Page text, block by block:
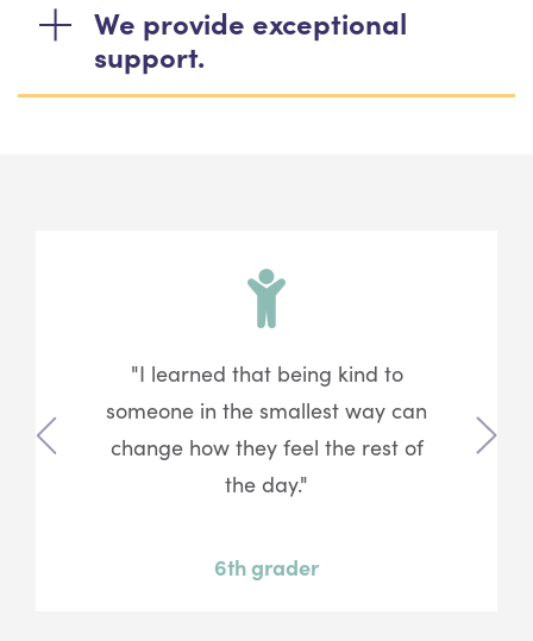
We provide exceptional
support.
"I learned that being kind to
someone in the smallest way can
change how they feel the rest of
the day."
6th grader
Previous Next